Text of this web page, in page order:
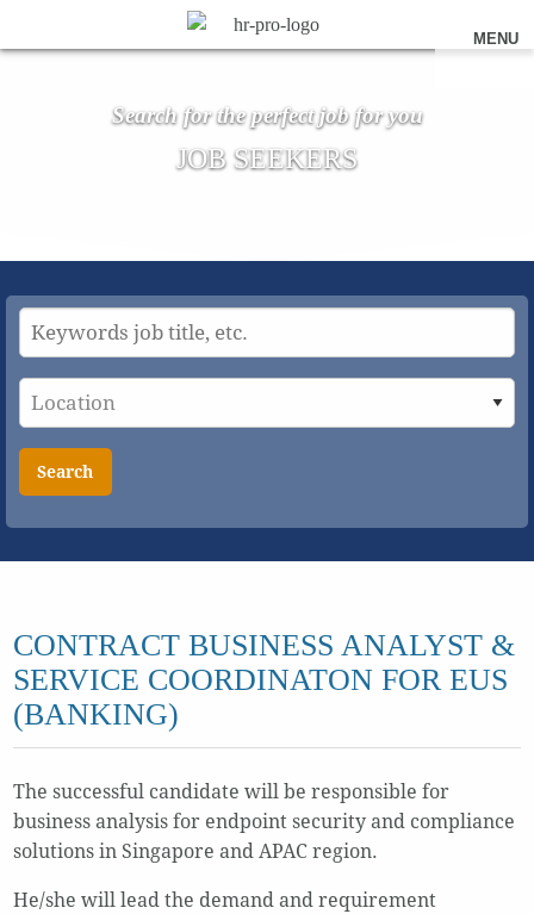
MENU
Search for the perfect job for you
JOB SEEKERS
Search
CONTRACT BUSINESS ANALYST &
SERVICE COORDINATON FOR EUS
(BANKING)
The successful candidate will be responsible for
business analysis for endpoint security and compliance
solutions in Singapore and APAC region.
He/she will lead the demand and requirement